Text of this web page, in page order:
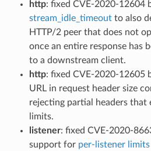
http: fixed CVE-2020-12604
stream_idle_timeoutto also
HTTP/2 peer that does not
once an entire response has
to a downstream client.
http: fixed CVE-2020-12605
URL in request header size
rejecting partial headers that
limits.
listener: fixed CVE-2020-
support for per-listener limits